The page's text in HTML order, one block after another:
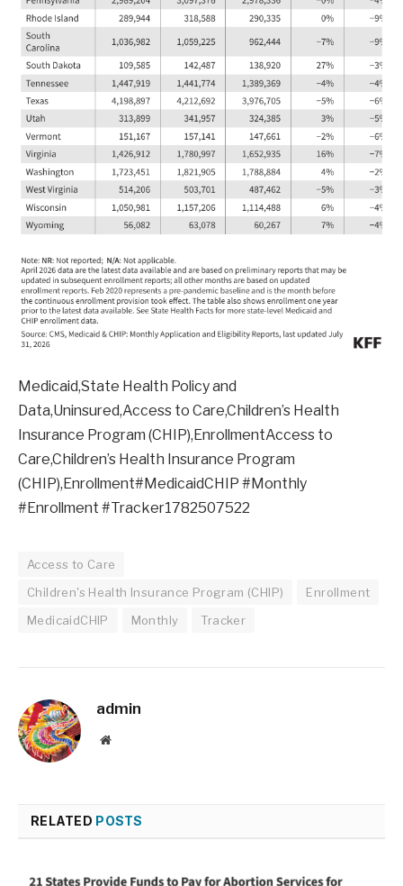
Medicaid,State Health Policy and
Data,Uninsured,Access to Care,Children’s Health
Insurance Program (CHIP),EnrollmentAccess to
Care,Children’s Health Insurance Program
(CHIP),Enrollment#MedicaidCHIP #Monthly
#Enrollment #Tracker1782507522
Access to Care
Children's Health Insurance Program (CHIP)
Enrollment
MedicaidCHIP
Monthly Tracker
admin
Website
RELATED POSTS